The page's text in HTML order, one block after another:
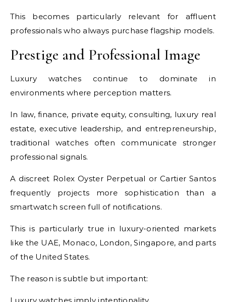
This becomes particularly relevant for affluent
professionals who always purchase flagship models.
Prestige and Professional Image
Luxury watches continue to dominate in
environments where perception matters.
In law, finance, private equity, consulting, luxury real
estate, executive leadership, and entrepreneurship,
traditional watches often communicate stronger
professional signals.
A discreet Rolex Oyster Perpetual or Cartier Santos
frequently projects more sophistication than a
smartwatch screen full of notifications.
This is particularly true in luxury-oriented markets
like the UAE, Monaco, London, Singapore, and parts
of the United States.
The reason is subtle but important: